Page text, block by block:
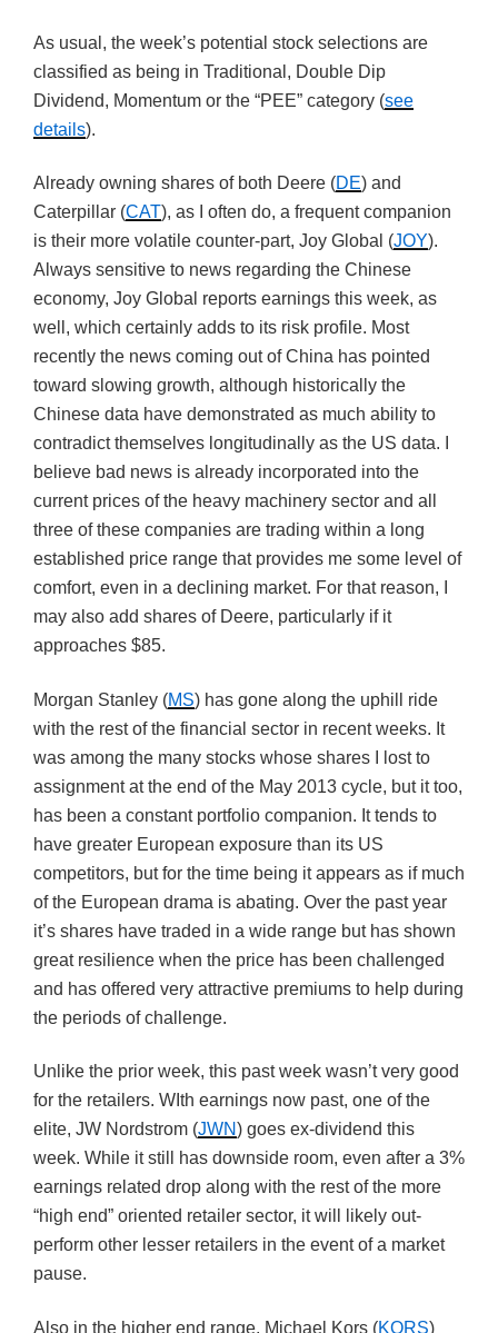
As usual, the week’s potential stock selections are
classified as being in Traditional, Double Dip
Dividend, Momentum or the “PEE” category (see
details).
Already owning shares of both Deere (DE) and
Caterpillar (CAT), as I often do, a frequent companion
is their more volatile counter-part, Joy Global (JOY).
Always sensitive to news regarding the Chinese
economy, Joy Global reports earnings this week, as
well, which certainly adds to its risk profile. Most
recently the news coming out of China has pointed
toward slowing growth, although historically the
Chinese data have demonstrated as much ability to
contradict themselves longitudinally as the US data. I
believe bad news is already incorporated into the
current prices of the heavy machinery sector and all
three of these companies are trading within a long
established price range that provides me some level of
comfort, even in a declining market. For that reason, I
may also add shares of Deere, particularly if it
approaches $85.
Morgan Stanley (MS) has gone along the uphill ride
with the rest of the financial sector in recent weeks. It
was among the many stocks whose shares I lost to
assignment at the end of the May 2013 cycle, but it too,
has been a constant portfolio companion. It tends to
have greater European exposure than its US
competitors, but for the time being it appears as if much
of the European drama is abating. Over the past year
it’s shares have traded in a wide range but has shown
great resilience when the price has been challenged
and has offered very attractive premiums to help during
the periods of challenge.
Unlike the prior week, this past week wasn’t very good
for the retailers. WIth earnings now past, one of the
elite, JW Nordstrom (JWN) goes ex-dividend this
week. While it still has downside room, even after a 3%
earnings related drop along with the rest of the more
“high end” oriented retailer sector, it will likely out-
perform other lesser retailers in the event of a market
pause.
Also in the higher end range, Michael Kors (KORS)